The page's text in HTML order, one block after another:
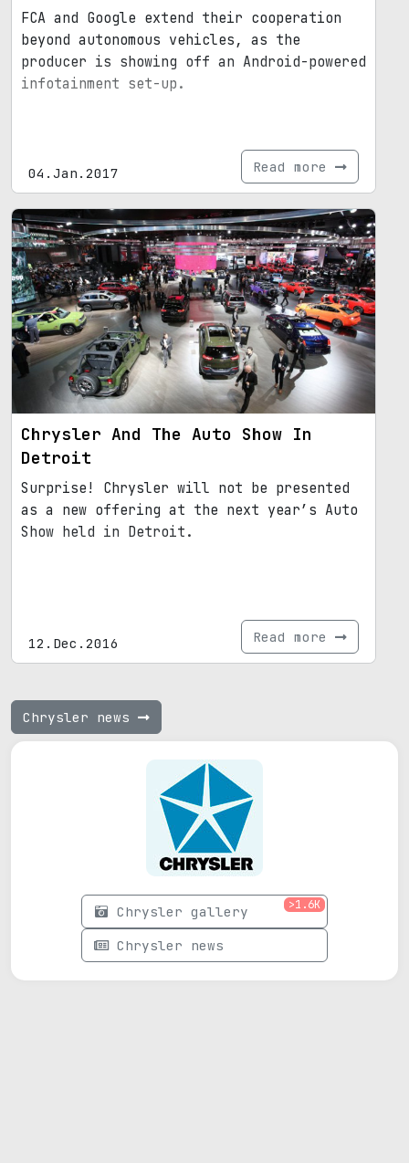
FCA and Google extend their cooperation
beyond autonomous vehicles, as the
producer is showing off an Android-powered
infotainment set-up.
04.Jan.2017 Read more
Chrysler And The Auto Show In
Detroit
Surprise! Chrysler will not be presented
as a new offering at the next year’s Auto
Show held in Detroit.
12.Dec.2016 Read more
Chrysler news
Chrysler gallery >1.6K
Chrysler news